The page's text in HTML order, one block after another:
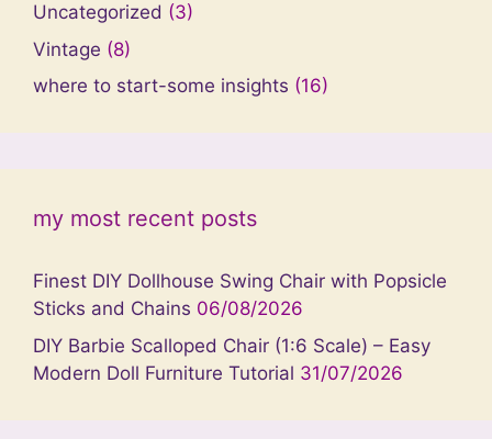
Uncategorized (3)
Vintage (8)
where to start-some insights (16)
my most recent posts
Finest DIY Dollhouse Swing Chair with Popsicle
Sticks and Chains 06/08/2026
DIY Barbie Scalloped Chair (1:6 Scale) – Easy
Modern Doll Furniture Tutorial 31/07/2026